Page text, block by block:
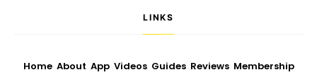
LINKS
Home About App Videos Guides Reviews Membership